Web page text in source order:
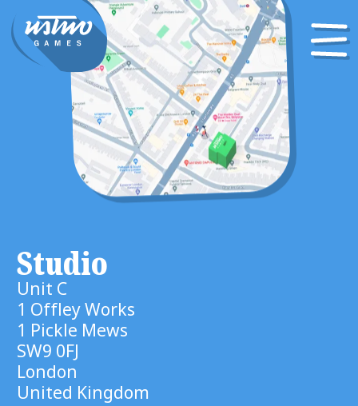
Studio
Unit C
1 Offley Works
1 Pickle Mews
SW9 0FJ
London
United Kingdom